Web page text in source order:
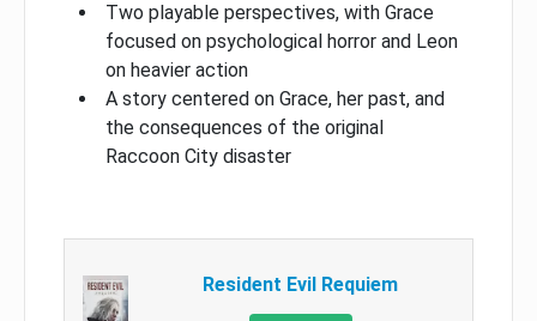
Two playable perspectives, with Grace
focused on psychological horror and Leon
on heavier action
A story centered on Grace, her past, and
the consequences of the original
Raccoon City disaster
Resident Evil Requiem